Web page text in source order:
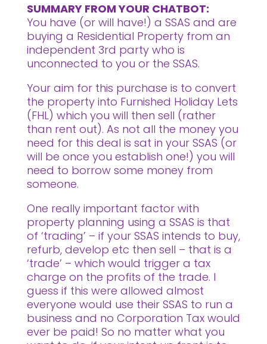
SUMMARY FROM YOUR CHATBOT:
You have (or will have!) a SSAS and are
buying a Residential Property from an
independent 3rd party who is
unconnected to you or the SSAS.
Your aim for this purchase is to convert
the property into Furnished Holiday Lets
(FHL) which you will then sell (rather
than rent out). As not all the money you
need for this deal is sat in your SSAS (or
will be once you establish one!) you will
need to borrow some money from
someone.
One really important factor with
property planning using a SSAS is that
of ‘trading’ – if your SSAS intends to buy,
refurb, develop etc then sell – that is a
‘trade’ – which would trigger a tax
charge on the profits of the trade. I
guess if this were allowed almost
everyone would use their SSAS to run a
business and no Corporation Tax would
ever be paid! So no matter what you